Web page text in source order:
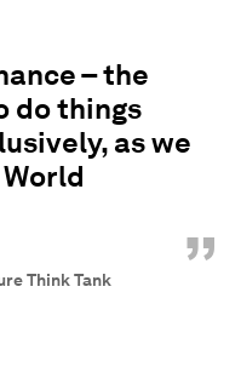
– the
do things
as we
”
Think Tank